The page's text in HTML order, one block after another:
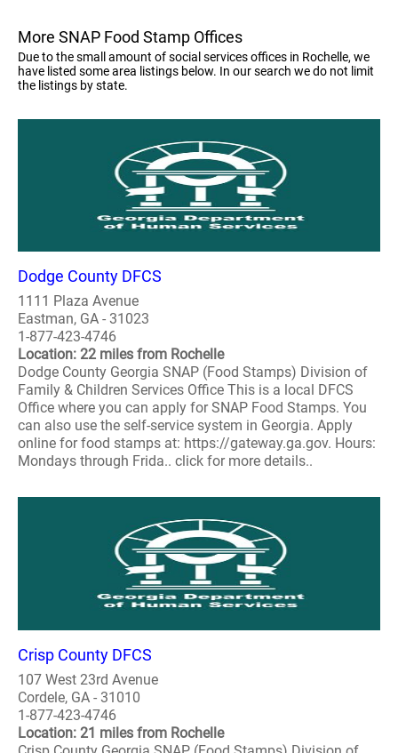
More SNAP Food Stamp Offices
Due to the small amount of social services offices in Rochelle, we
have listed some area listings below. In our search we do not limit
the listings by state.
Dodge County DFCS
1111 Plaza Avenue
Eastman, GA - 31023
1-877-423-4746
Location: 22 miles from Rochelle
Dodge County Georgia SNAP (Food Stamps) Division of
Family & Children Services Office This is a local DFCS
Office where you can apply for SNAP Food Stamps. You
can also use the self-service system in Georgia. Apply
online for food stamps at: https://gateway.ga.gov. Hours:
Mondays through Frida.. click for more details..
Crisp County DFCS
107 West 23rd Avenue
Cordele, GA - 31010
1-877-423-4746
Location: 21 miles from Rochelle